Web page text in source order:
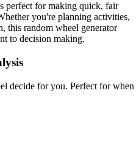
perfect for making quick, fair
you're planning activities,
this random wheel generator
to decision making.
decide for you. Perfect for when